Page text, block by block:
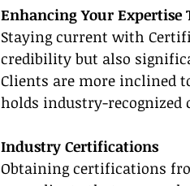
Enhancing Your
Staying current with
credibility but also
Clients are more inclined
holds industry-
Industry Certifications
Obtaining certifications